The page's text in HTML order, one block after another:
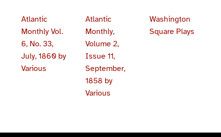
Atlantic
Monthly Vol.
6, No. 33,
July, 1860 by
Various
Atlantic
Monthly,
Volume 2,
Issue 11,
September,
1858 by
Various
Washington
Square Plays